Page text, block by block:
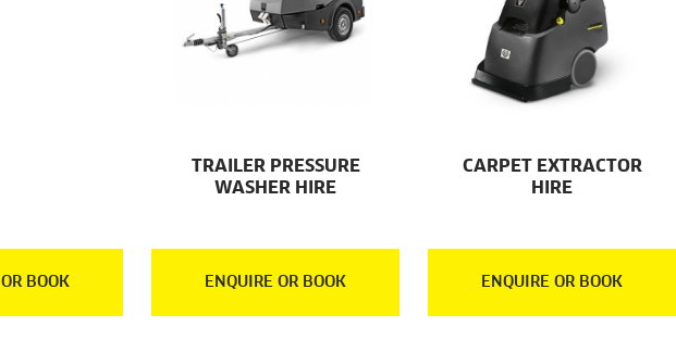
BOOK
TRAILER PRESSURE
WASHER HIRE
ENQUIRE OR BOOK
CARPET EXTRACTOR
HIRE
ENQUIRE OR BOOK